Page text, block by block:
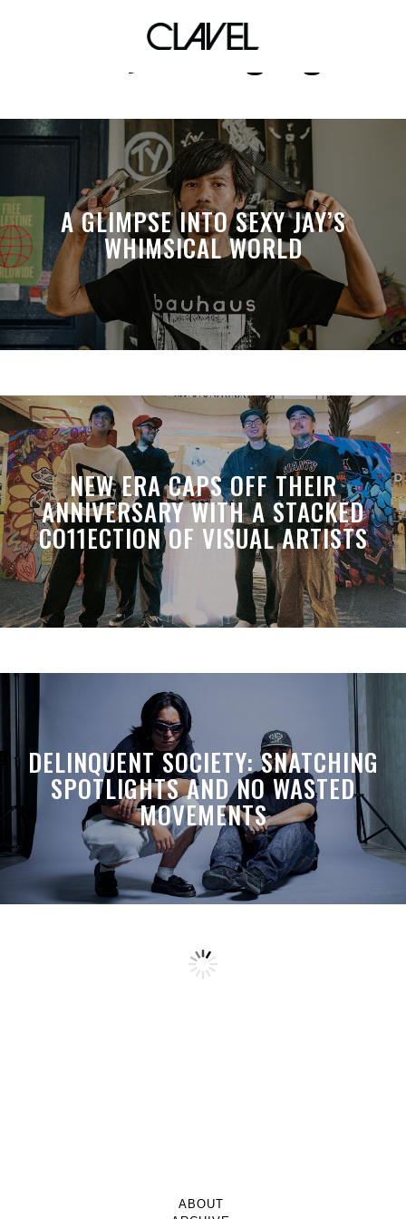
tiny meat gang
A GLIMPSE INTO SEXY JAY’S
WHIMSICAL WORLD
NEW ERA CAPS OFF THEIR
ANNIVERSARY WITH A STACKED
CO11ECTION OF VISUAL ARTISTS
DELINQUENT SOCIETY: SNATCHING
SPOTLIGHTS AND NO WASTED
MOVEMENTS
ABOUT